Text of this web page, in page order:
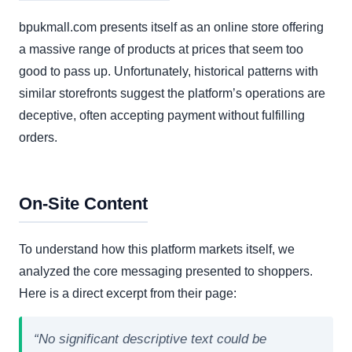
bpukmall.com presents itself as an online store offering
a massive range of products at prices that seem too
good to pass up. Unfortunately, historical patterns with
similar storefronts suggest the platform’s operations are
deceptive, often accepting payment without fulfilling
orders.
On-Site Content
To understand how this platform markets itself, we
analyzed the core messaging presented to shoppers.
Here is a direct excerpt from their page:
“No significant descriptive text could be